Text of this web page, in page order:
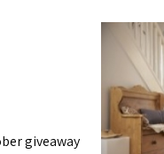
giveaway